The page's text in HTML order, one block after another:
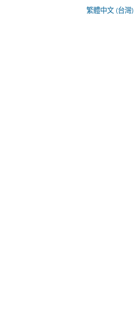
繁體中文 (台灣)